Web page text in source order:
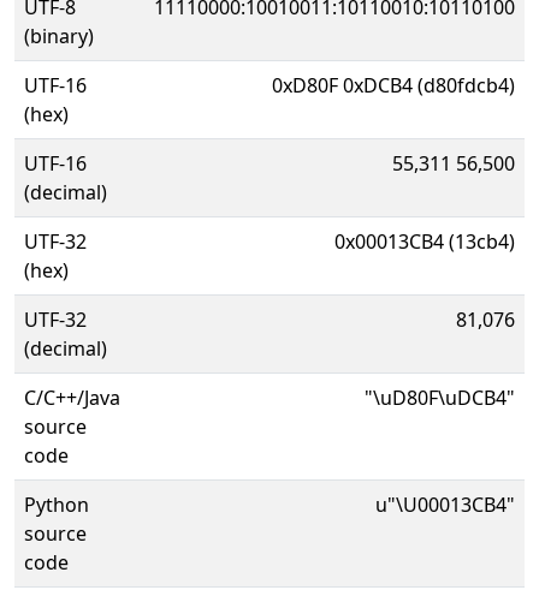
UTF-8
(binary)
11110000:10010011:10110010:10110100
UTF-16
(hex)
0xD80F 0xDCB4 (d80fdcb4)
UTF-16
(decimal)
55,311 56,500
UTF-32
(hex)
0x00013CB4 (13cb4)
UTF-32
(decimal)
81,076
C/C++/Java
source
code
"\uD80F\uDCB4"
Python
source
code
u"\U00013CB4"